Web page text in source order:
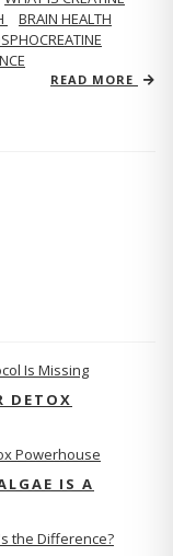
BRAIN HEALTH
READ MORE
DETOX
IS A